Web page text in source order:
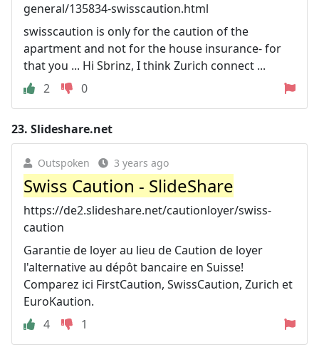
general/135834-swisscaution.html
swisscaution is only for the caution of the
apartment and not for the house insurance- for
that you ... Hi Sbrinz, I think Zurich connect ...
2
0
23. Slideshare.net
Outspoken 3 years ago
Swiss Caution - SlideShare
https://de2.slideshare.net/cautionloyer/swiss-
caution
Garantie de loyer au lieu de Caution de loyer
l'alternative au dépôt bancaire en Suisse!
Comparez ici FirstCaution, SwissCaution, Zurich et
EuroKaution.
4
1